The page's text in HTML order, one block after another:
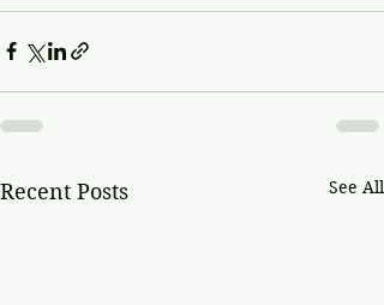
Recent Posts See All